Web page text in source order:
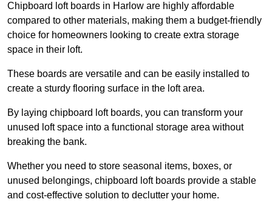
Chipboard loft boards in Harlow are highly affordable
compared to other materials, making them a budget-friendly
choice for homeowners looking to create extra storage
space in their loft.
These boards are versatile and can be easily installed to
create a sturdy flooring surface in the loft area.
By laying chipboard loft boards, you can transform your
unused loft space into a functional storage area without
breaking the bank.
Whether you need to store seasonal items, boxes, or
unused belongings, chipboard loft boards provide a stable
and cost-effective solution to declutter your home.